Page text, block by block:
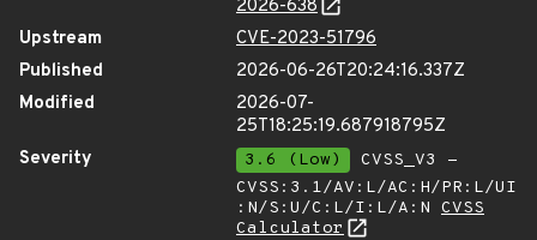
2026-638
Upstream
CVE-2023-51796
Published
2026-06-26T20:24:16.337Z
Modified
2026-07-
25T18:25:19.687918795Z
Severity
3.6 (Low)
CVSS_V3 -
CVSS:3.1/AV:L/AC:H/PR:L/UI
:N/S:U/C:L/I:L/A:N CVSS
Calculator